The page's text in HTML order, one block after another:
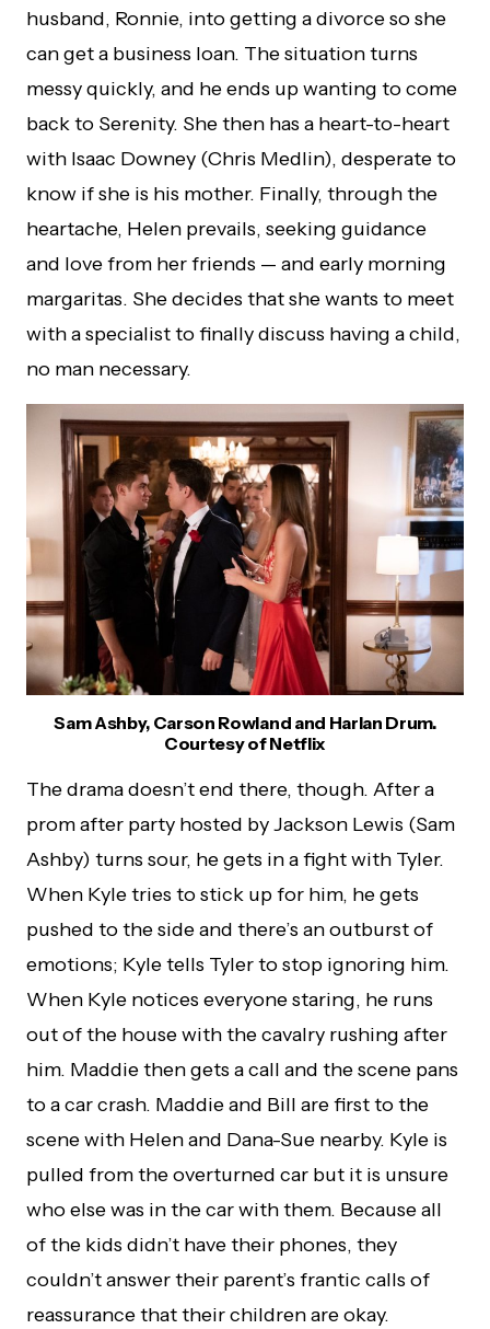
husband, Ronnie, into getting a divorce so she
can get a business loan. The situation turns
messy quickly, and he ends up wanting to come
back to Serenity. She then has a heart-to-heart
with Isaac Downey (Chris Medlin), desperate to
know if she is his mother. Finally, through the
heartache, Helen prevails, seeking guidance
and love from her friends — and early morning
margaritas. She decides that she wants to meet
with a specialist to finally discuss having a child,
no man necessary.
Sam Ashby, Carson Rowland and Harlan Drum.
Courtesy of Netflix
The drama doesn’t end there, though. After a
prom after party hosted by Jackson Lewis (Sam
Ashby) turns sour, he gets in a fight with Tyler.
When Kyle tries to stick up for him, he gets
pushed to the side and there’s an outburst of
emotions; Kyle tells Tyler to stop ignoring him.
When Kyle notices everyone staring, he runs
out of the house with the cavalry rushing after
him. Maddie then gets a call and the scene pans
to a car crash. Maddie and Bill are first to the
scene with Helen and Dana-Sue nearby. Kyle is
pulled from the overturned car but it is unsure
who else was in the car with them. Because all
of the kids didn’t have their phones, they
couldn’t answer their parent’s frantic calls of
reassurance that their children are okay.